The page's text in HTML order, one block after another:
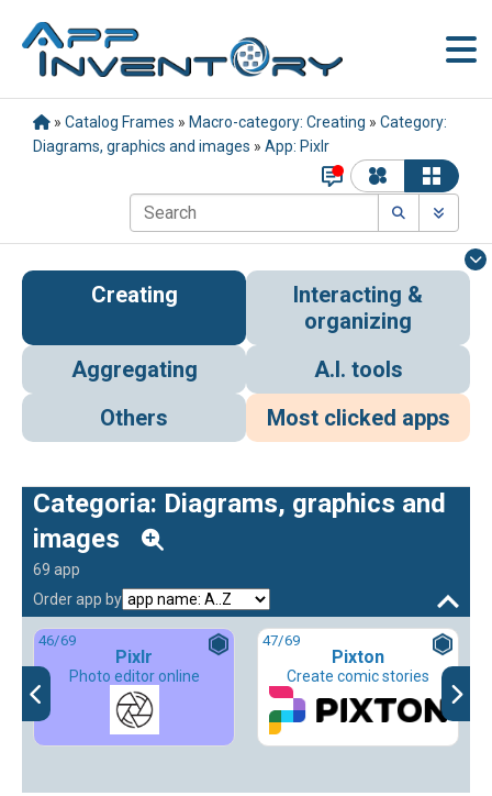
» Catalog Frames » Macro-category: Creating » Category:
Diagrams, graphics and images » App: Pixlr
Creating
Interacting &
organizing
Aggregating
A.I. tools
Others
Most clicked apps
Categoria: Diagrams, graphics and
images
69 app
Order app by
46/69
Pixlr
Photo editor online
47/69
Pixton
Create comic stories